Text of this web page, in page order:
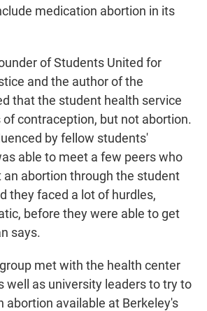
medication abortion in its
of Students United for
and the author of the
that the student health service
contraception, but not abortion.
by fellow students'
able to meet a few peers who
abortion through the student
they faced a lot of hurdles,
before they were able to get
says.
met with the health center
well as university leaders to try to
abortion available at Berkeley's